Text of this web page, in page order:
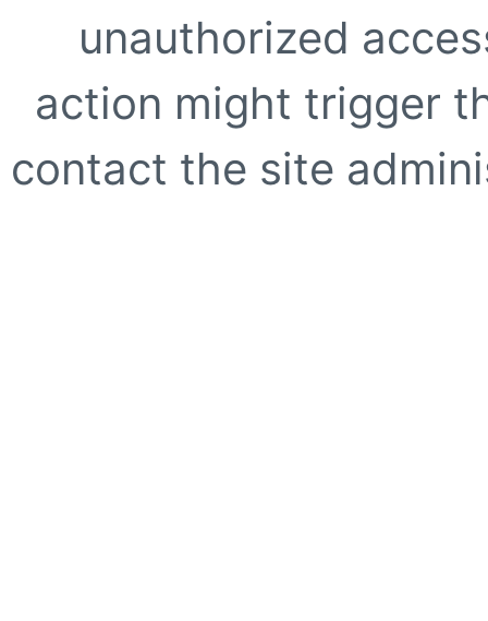
unauthorized
action might trigger
contact the site